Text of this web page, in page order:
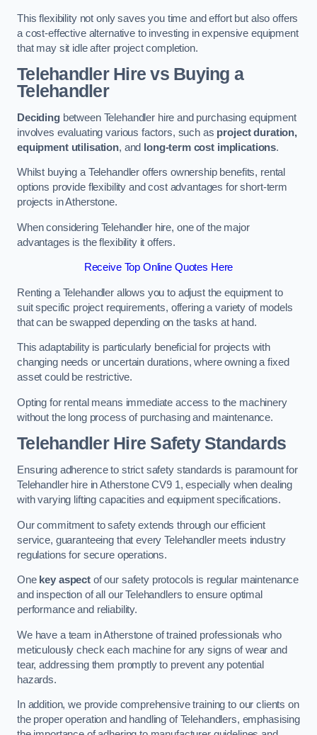
This flexibility not only saves you time and effort but also offers
a cost-effective alternative to investing in expensive equipment
that may sit idle after project completion.
Telehandler Hire vs Buying a
Telehandler
Decidingbetween Telehandler hire and purchasing equipment
involves evaluating various factors, such as project duration,
equipment utilisation, and long-term cost implications.
Whilst buying a Telehandler offers ownership benefits, rental
options provide flexibility and cost advantages for short-term
projects in Atherstone.
When considering Telehandler hire, one of the major
advantages is the flexibility it offers.
Receive Top Online Quotes Here
Renting a Telehandler allows you to adjust the equipment to
suit specific project requirements, offering a variety of models
that can be swapped depending on the tasks at hand.
This adaptability is particularly beneficial for projects with
changing needs or uncertain durations, where owning a fixed
asset could be restrictive.
Opting for rental means immediate access to the machinery
without the long process of purchasing and maintenance.
Telehandler Hire Safety Standards
Ensuring adherence to strict safety standards is paramount for
Telehandler hire in Atherstone CV9 1, especially when dealing
with varying lifting capacities and equipment specifications.
Our commitment to safety extends through our efficient
service, guaranteeing that every Telehandler meets industry
regulations for secure operations.
One key aspectof our safety protocols is regular maintenance
and inspection of all our Telehandlers to ensure optimal
performance and reliability.
We have a team in Atherstone of trained professionals who
meticulously check each machine for any signs of wear and
tear, addressing them promptly to prevent any potential
hazards.
In addition, we provide comprehensive training to our clients on
the proper operation and handling of Telehandlers, emphasising